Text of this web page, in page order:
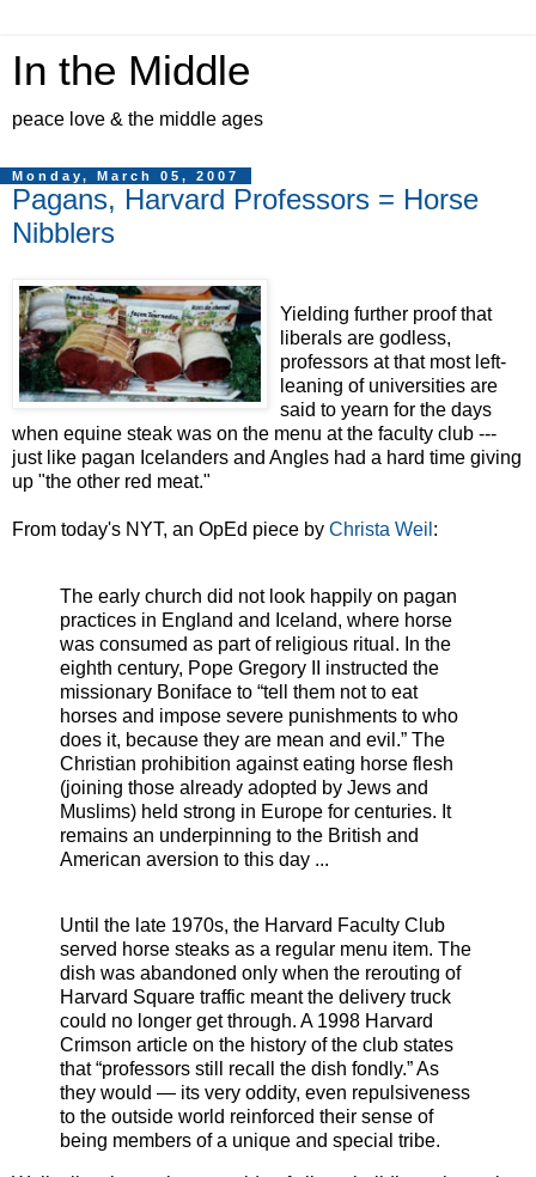
In the Middle
peace love & the middle ages
Monday, March 05, 2007
Pagans, Harvard Professors = Horse
Nibblers
Yielding further proof that
liberals are godless,
professors at that most left-
leaning of universities are
said to yearn for the days
when equine steak was on the menu at the faculty club ---
just like pagan Icelanders and Angles had a hard time giving
up "the other red meat."
From today's NYT, an OpEd piece by Christa Weil :
The early church did not look happily on pagan
practices in England and Iceland, where horse
was consumed as part of religious ritual. In the
eighth century, Pope Gregory II instructed the
missionary Boniface to “tell them not to eat
horses and impose severe punishments to who
does it, because they are mean and evil.” The
Christian prohibition against eating horse flesh
(joining those already adopted by Jews and
Muslims) held strong in Europe for centuries. It
remains an underpinning to the British and
American aversion to this day ...
Until the late 1970s, the Harvard Faculty Club
served horse steaks as a regular menu item. The
dish was abandoned only when the rerouting of
Harvard Square traffic meant the delivery truck
could no longer get through. A 1998 Harvard
Crimson article on the history of the club states
that “professors still recall the dish fondly.” As
they would — its very oddity, even repulsiveness
to the outside world reinforced their sense of
being members of a unique and special tribe.